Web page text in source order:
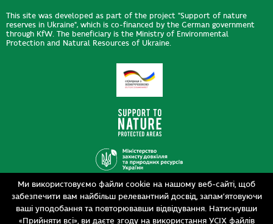
Ми використовуємо файли cookie на нашому веб-сайті, щоб
забезпечити вам найбільш релевантний досвід, запам’ятовуючи
ваші уподобання та повторювавши відвідування. Натиснувши
«Прийняти всі», ви даєте згоду на використання УСІХ файлів
This site was developed as part of the project "Support of nature
reserves in Ukraine", which is co-financed by the German government
through KfW. The beneficiary is the Ministry of Environmental
Protection and Natural Resources of Ukraine.
Design
Development
siteGist